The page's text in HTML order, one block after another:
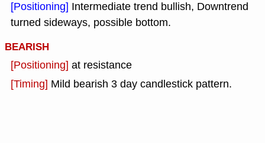
[Positioning] Intermediate trend bullish, Downtrend
turned sideways, possible bottom.
BEARISH
[Positioning] at resistance
[Timing] Mild bearish 3 day candlestick pattern.